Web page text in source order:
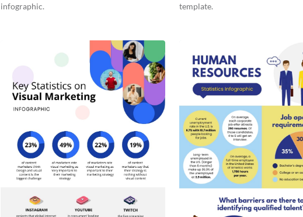
infographic.
template.